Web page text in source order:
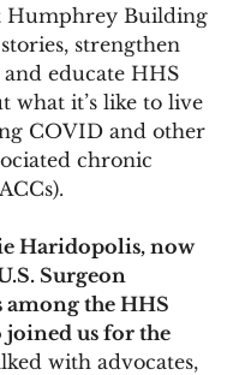
Humphrey Building
strengthen
educate HHS
what it’s like to live
COVID and other
chronic
Haridopolis, now
Surgeon
among the HHS
joined us for the
with advocates,